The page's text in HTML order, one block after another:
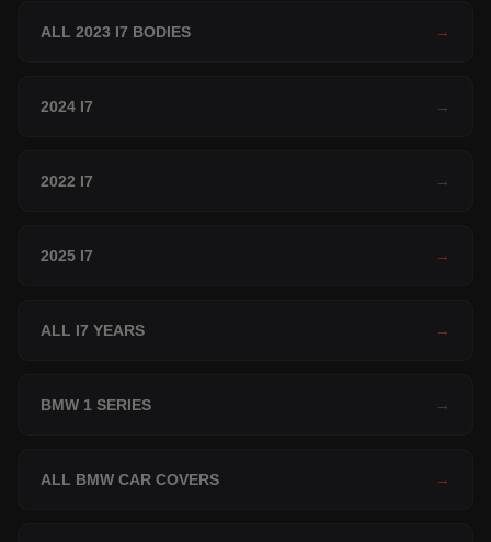
ALL 2023 I7 BODIES →
2024 I7 →
2022 I7 →
2025 I7 →
ALL I7 YEARS →
BMW 1 SERIES →
ALL BMW CAR COVERS →